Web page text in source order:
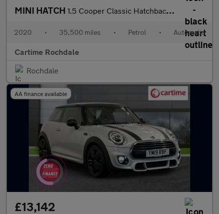
MINI HATCH 1.5 Cooper Classic Hatchback 3dr Petrol Steptronic Euro 6 (s/s)
2020 • 35,500 miles • Petrol • Automatic
Cartime Rochdale
Rochdale
AA finance available
£13,142